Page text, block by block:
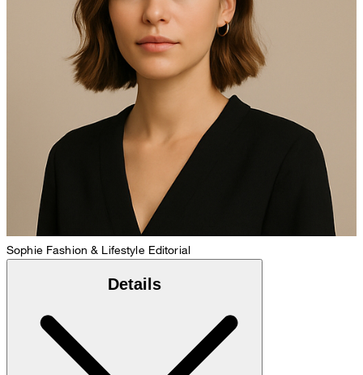
Sophie Fashion & Lifestyle Editorial
Details